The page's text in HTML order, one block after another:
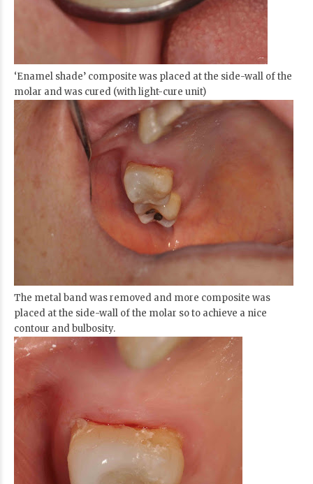
‘Enamel shade’ composite was placed at the side-wall of the
molar and was cured (with light-cure unit)
The metal band was removed and more composite was
placed at the side-wall of the molar so to achieve a nice
contour and bulbosity.